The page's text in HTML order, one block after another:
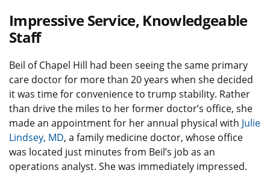
Impressive Service, Knowledgeable
Staff
Beil of Chapel Hill had been seeing the same primary
care doctor for more than 20 years when she decided
it was time for convenience to trump stability. Rather
than drive the miles to her former doctor’s office, she
made an appointment for her annual physical with Julie
Lindsey, MD, a family medicine doctor, whose office
was located just minutes from Beil’s job as an
operations analyst. She was immediately impressed.